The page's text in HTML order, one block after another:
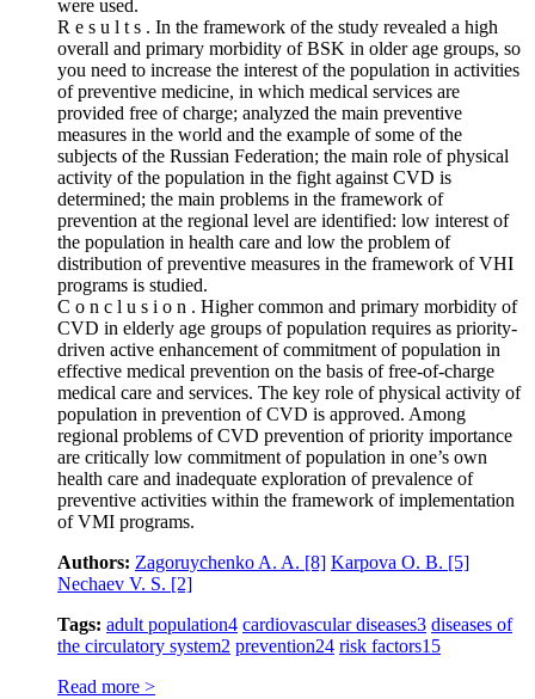
were used.
R e s u l t s . In the framework of the study revealed a high
overall and primary morbidity of BSK in older age groups, so
you need to increase the interest of the population in activities
of preventive medicine, in which medical services are
provided free of charge; analyzed the main preventive
measures in the world and the example of some of the
subjects of the Russian Federation; the main role of physical
activity of the population in the fight against CVD is
determined; the main problems in the framework of
prevention at the regional level are identified: low interest of
the population in health care and low the problem of
distribution of preventive measures in the framework of VHI
programs is studied.
C o n c l u s i o n . Higher common and primary morbidity of
CVD in elderly age groups of population requires as priority-
driven active enhancement of commitment of population in
effective medical prevention on the basis of free-of-charge
medical care and services. The key role of physical activity of
population in prevention of CVD is approved. Among
regional problems of CVD prevention of priority importance
are critically low commitment of population in one’s own
health care and inadequate exploration of prevalence of
preventive activities within the framework of implementation
of VMI programs.
Authors: Zagoruychenko A. A. [8] Karpova O. B. [5]
Nechaev V. S. [2]
Tags: adult population4 cardiovascular diseases3 diseases of
the circulatory system2 prevention24 risk factors15
Read more >